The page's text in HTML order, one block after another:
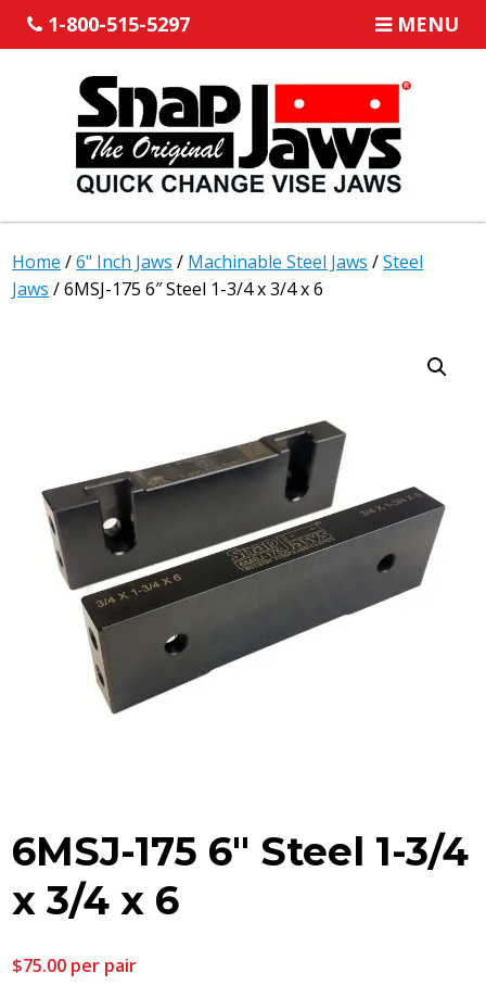
1-800-515-5297 MENU
Home /6" Inch Jaws / Machinable Steel Jaws /Steel
Jaws / 6MSJ-175 6″ Steel 1-3/4 x 3/4 x 6
6MSJ-175 6″ Steel 1-3/4
x 3/4 x 6
$75.00 per pair